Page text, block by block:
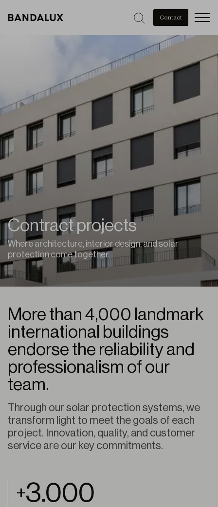
Contact
Contract projects
Where architecture, interior design, and solar
protection come together.
More than 4,000 landmark
international buildings
endorse the reliability and
professionalism of our
team.
Through our solar protection systems, we
transform light to meet the goals of each
project. Innovation, quality, and customer
service are our key commitments.
+3.000